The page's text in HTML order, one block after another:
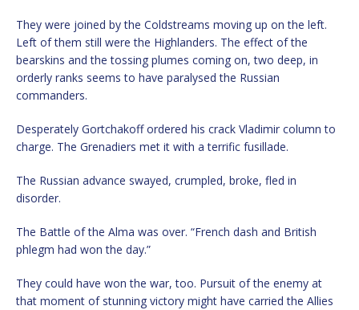
They were joined by the Coldstreams moving up on the left.
Left of them still were the Highlanders. The effect of the
bearskins and the tossing plumes coming on, two deep, in
orderly ranks seems to have paralysed the Russian
commanders.
Desperately Gortchakoff ordered his crack Vladimir column to
charge. The Grenadiers met it with a terrific fusillade.
The Russian advance swayed, crumpled, broke, fled in
disorder.
The Battle of the Alma was over. “French dash and British
phlegm had won the day.”
They could have won the war, too. Pursuit of the enemy at
that moment of stunning victory might have carried the Allies